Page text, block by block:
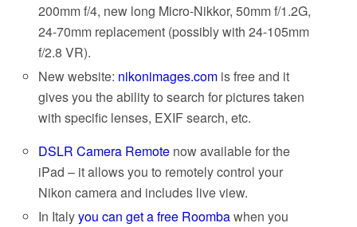
200mm f/4, new long Micro-Nikkor, 50mm f/1.2G,
24-70mm replacement (possibly with 24-105mm
f/2.8 VR).
New website: nikonimages.com is free and it
gives you the ability to search for pictures taken
with specific lenses, EXIF search, etc.
DSLR Camera Remote now available for the
iPad – it allows you to remotely control your
Nikon camera and includes live view.
In Italyyou can get a free Roombawhen you